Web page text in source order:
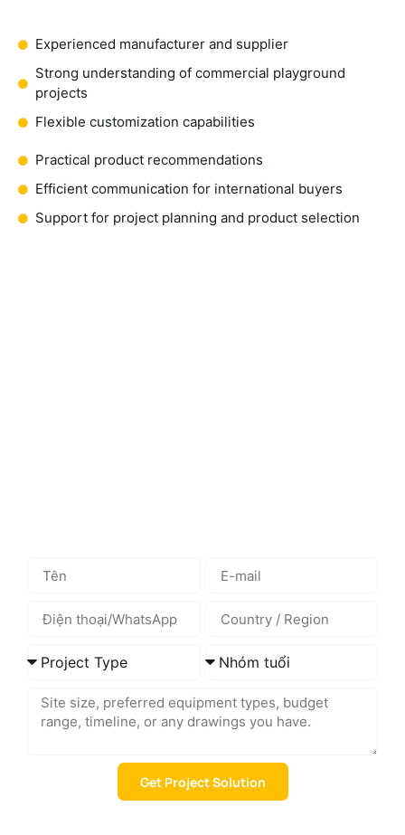
Experienced manufacturer and supplier
Strong understanding of commercial playground
projects
Flexible customization capabilities
Practical product recommendations
Efficient communication for international buyers
Support for project planning and product selection
Get Project Solution